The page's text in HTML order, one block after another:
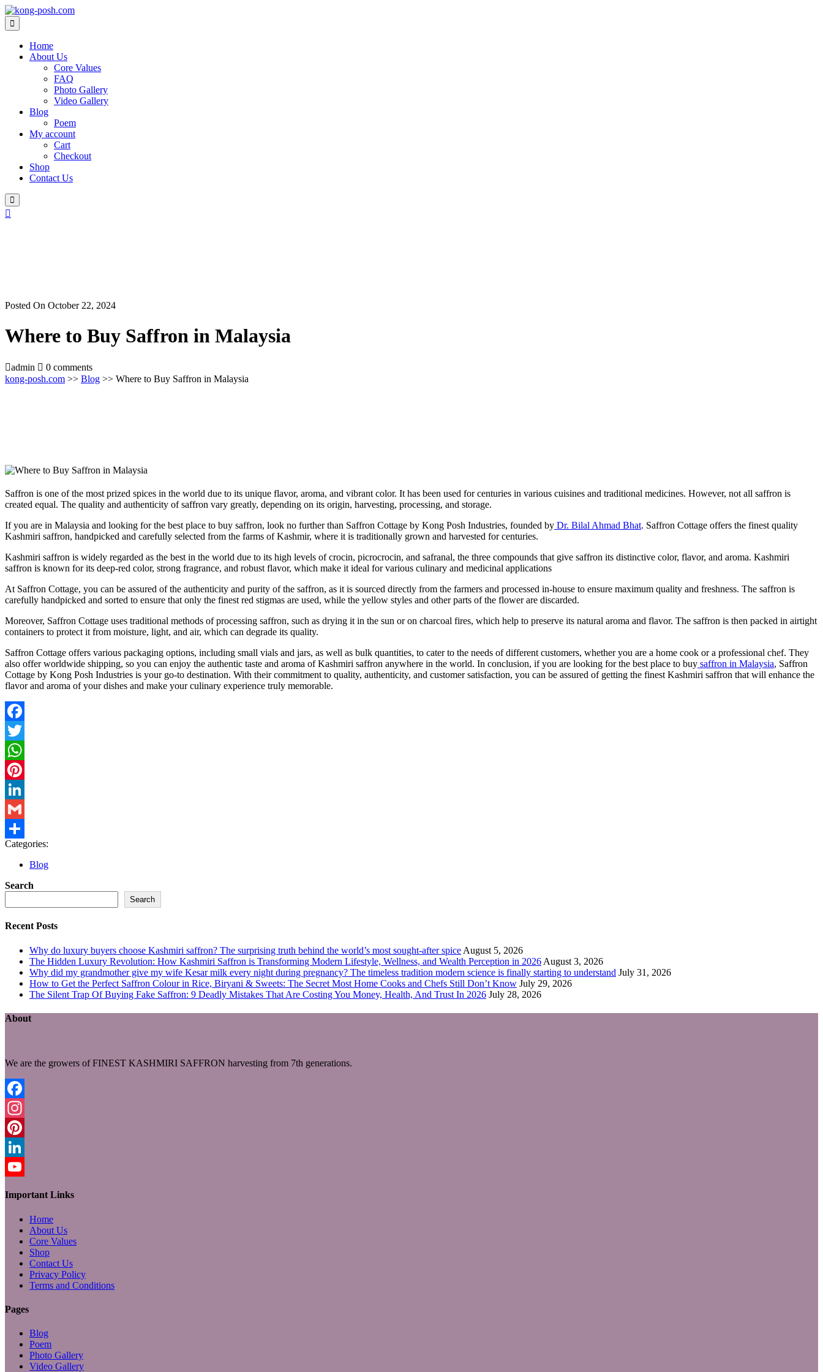
Skip
to
content
Home
About Us
Core Values
FAQ
Photo Gallery
Video Gallery
Blog
Poem
My account
Cart
Checkout
Shop
Contact Us
Posted On October 22, 2024
Where to Buy Saffron in Malaysia
admin
0 comments
kong-posh.com >> Blog >> Where to Buy Saffron in Malaysia
Saffron is one of the most prized spices in the world due to its unique flavor, aroma, and vibrant color. It has been used for centuries in various cuisines and traditional medicines. However, not all saffron is
created equal. The quality and authenticity of saffron vary greatly, depending on its origin, harvesting, processing, and storage.
If you are in Malaysia and looking for the best place to buy saffron, look no further than Saffron Cottage by Kong Posh Industries, founded by Dr. Bilal Ahmad Bhat. Saffron Cottage offers the finest quality
Kashmiri saffron, handpicked and carefully selected from the farms of Kashmir, where it is traditionally grown and harvested for centuries.
Kashmiri saffron is widely regarded as the best in the world due to its high levels of crocin, picrocrocin, and safranal, the three compounds that give saffron its distinctive color, flavor, and aroma. Kashmiri
saffron is known for its deep-red color, strong fragrance, and robust flavor, which make it ideal for various culinary and medicinal applications
At Saffron Cottage, you can be assured of the authenticity and purity of the saffron, as it is sourced directly from the farmers and processed in-house to ensure maximum quality and freshness. The saffron is
carefully handpicked and sorted to ensure that only the finest red stigmas are used, while the yellow styles and other parts of the flower are discarded.
Moreover, Saffron Cottage uses traditional methods of processing saffron, such as drying it in the sun or on charcoal fires, which help to preserve its natural aroma and flavor. The saffron is then packed in airtight
containers to protect it from moisture, light, and air, which can degrade its quality.
Saffron Cottage offers various packaging options, including small vials and jars, as well as bulk quantities, to cater to the needs of different customers, whether you are a home cook or a professional chef. They
also offer worldwide shipping, so you can enjoy the authentic taste and aroma of Kashmiri saffron anywhere in the world. In conclusion, if you are looking for the best place to buy saffron in Malaysia, Saffron
Cottage by Kong Posh Industries is your go-to destination. With their commitment to quality, authenticity, and customer satisfaction, you can be assured of getting the finest Kashmiri saffron that will enhance the
flavor and aroma of your dishes and make your culinary experience truly memorable.
Facebook
Twitter
WhatsApp
Pinterest
LinkedIn
Gmail
Share
Categories:
Blog
Search
Search
Recent Posts
Why do luxury buyers choose Kashmiri saffron? The surprising truth behind the world’s most sought-after spice August 5, 2026
The Hidden Luxury Revolution: How Kashmiri Saffron is Transforming Modern Lifestyle, Wellness, and Wealth Perception in 2026 August 3, 2026
Why did my grandmother give my wife Kesar milk every night during pregnancy? The timeless tradition modern science is finally starting to understand July 31, 2026
How to Get the Perfect Saffron Colour in Rice, Biryani & Sweets: The Secret Most Home Cooks and Chefs Still Don’t Know July 29, 2026
The Silent Trap Of Buying Fake Saffron: 9 Deadly Mistakes That Are Costing You Money, Health, And Trust In 2026 July 28, 2026
About
We are the growers of FINEST KASHMIRI SAFFRON harvesting from 7th generations.
Facebook
Instagram
Pinterest
LinkedIn
Important Links
Home
About Us
Core Values
Shop
Contact Us
Privacy Policy
Terms and Conditions
Pages
Blog
Poem
Photo Gallery
Video Gallery